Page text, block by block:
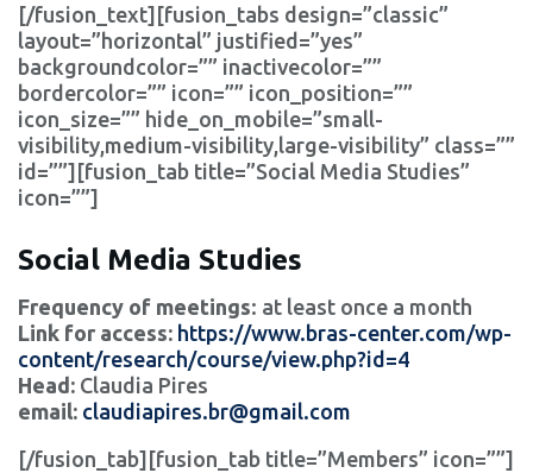
[/fusion_text][fusion_tabs design=”classic”
layout=”horizontal” justified=”yes”
backgroundcolor=”” inactivecolor=””
bordercolor=”” icon=”” icon_position=””
icon_size=”” hide_on_mobile=”small-
visibility,medium-visibility,large-visibility” class=””
id=””][fusion_tab title=”Social Media Studies”
icon=””]
Social Media Studies
Frequency of meetings: at least once a month
Link for access: https://www.bras-center.com/wp-
content/research/course/view.php?id=4
Head: Claudia Pires
email: claudiapires.br@gmail.com
[/fusion_tab][fusion_tab title=”Members” icon=””]